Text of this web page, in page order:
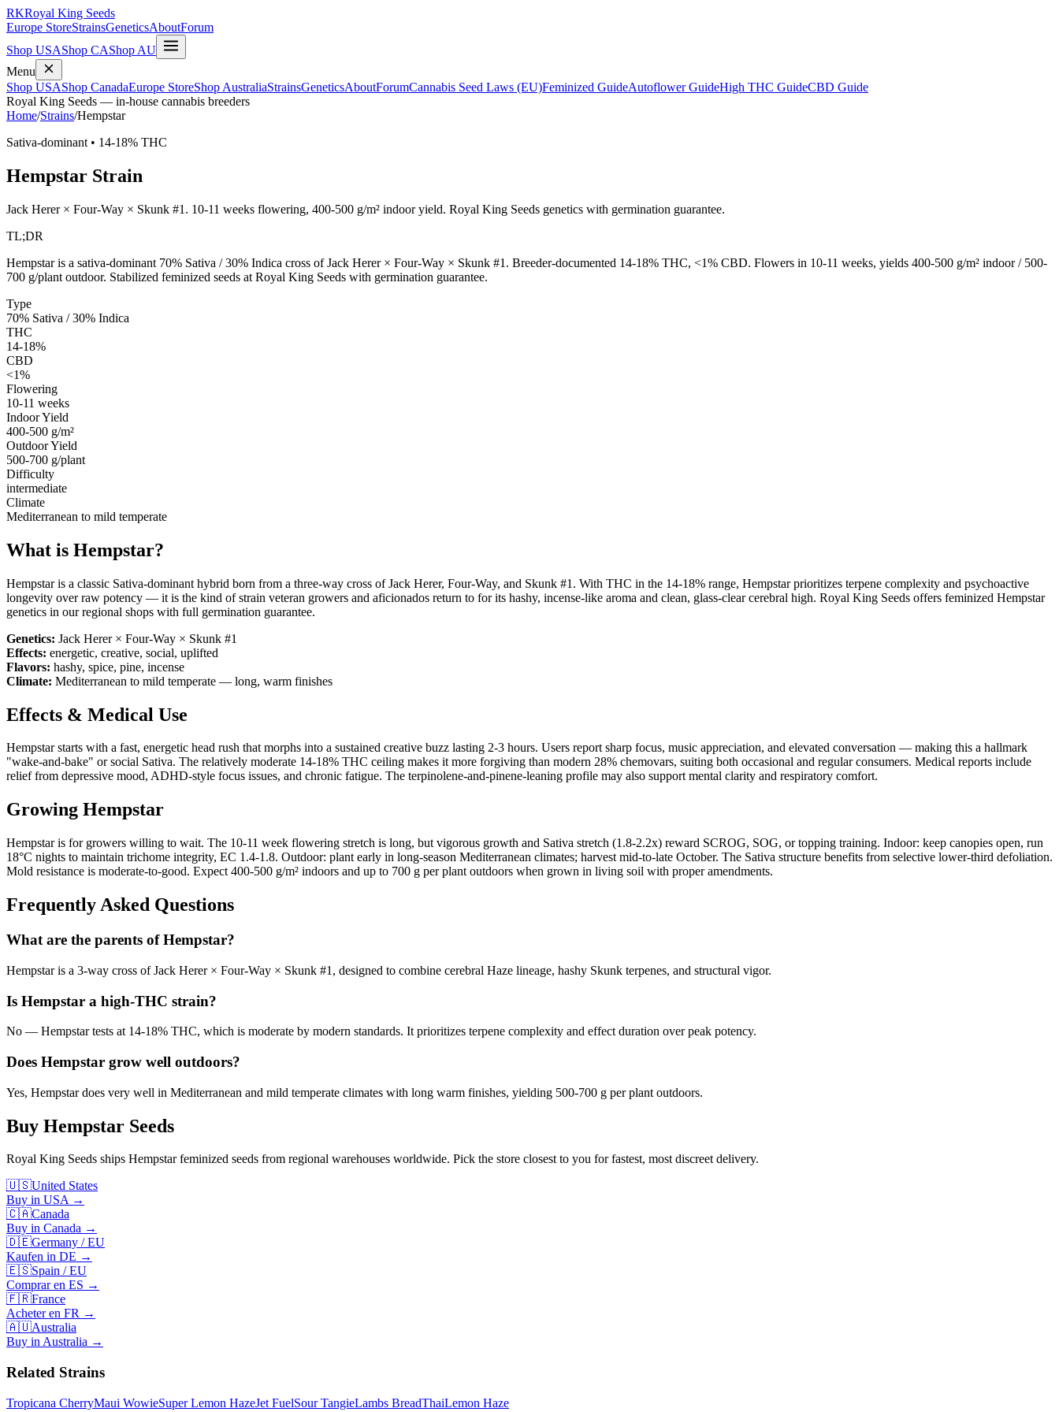
RKRoyal King Seeds
Europe StoreStrainsGeneticsAboutForum
Shop USAShop CAShop AU
Menu
Shop USAShop CanadaEurope StoreShop AustraliaStrainsGeneticsAboutForumCannabis Seed Laws (EU)Feminized GuideAutoflower GuideHigh THC GuideCBD Guide
Royal King Seeds — in-house cannabis breeders
Home/Strains/Hempstar
Sativa-dominant • 14-18% THC
Hempstar Strain
Jack Herer × Four-Way × Skunk #1 . 10-11 weeks flowering, 400-500 g/m² indoor yield. Royal King Seeds genetics with germination guarantee.
TL;DR
Hempstar is a sativa-dominant 70% Sativa / 30% Indica cross of Jack Herer × Four-Way × Skunk #1. Breeder-documented 14-18% THC, <1% CBD. Flowers in 10-11 weeks, yields 400-500 g/m² indoor / 500-
700 g/plant outdoor. Stabilized feminized seeds at Royal King Seeds with germination guarantee.
Type
70% Sativa / 30% Indica
THC
14-18%
CBD
<1%
Flowering
10-11 weeks
Indoor Yield
400-500 g/m²
Outdoor Yield
500-700 g/plant
Difficulty
intermediate
Climate
Mediterranean to mild temperate
What is Hempstar?
Hempstar is a classic Sativa-dominant hybrid born from a three-way cross of Jack Herer, Four-Way, and Skunk #1. With THC in the 14-18% range, Hempstar prioritizes terpene complexity and psychoactive
longevity over raw potency — it is the kind of strain veteran growers and aficionados return to for its hashy, incense-like aroma and clean, glass-clear cerebral high. Royal King Seeds offers feminized Hempstar
genetics in our regional shops with full germination guarantee.
Genetics: Jack Herer × Four-Way × Skunk #1
Effects: energetic, creative, social, uplifted
Flavors: hashy, spice, pine, incense
Climate: Mediterranean to mild temperate — long, warm finishes
Effects & Medical Use
Hempstar starts with a fast, energetic head rush that morphs into a sustained creative buzz lasting 2-3 hours. Users report sharp focus, music appreciation, and elevated conversation — making this a hallmark
"wake-and-bake" or social Sativa. The relatively moderate 14-18% THC ceiling makes it more forgiving than modern 28% chemovars, suiting both occasional and regular consumers. Medical reports include
relief from depressive mood, ADHD-style focus issues, and chronic fatigue. The terpinolene-and-pinene-leaning profile may also support mental clarity and respiratory comfort.
Growing Hempstar
Hempstar is for growers willing to wait. The 10-11 week flowering stretch is long, but vigorous growth and Sativa stretch (1.8-2.2x) reward SCROG, SOG, or topping training. Indoor: keep canopies open, run
18°C nights to maintain trichome integrity, EC 1.4-1.8. Outdoor: plant early in long-season Mediterranean climates; harvest mid-to-late October. The Sativa structure benefits from selective lower-third defoliation.
Mold resistance is moderate-to-good. Expect 400-500 g/m² indoors and up to 700 g per plant outdoors when grown in living soil with proper amendments.
Frequently Asked Questions
What are the parents of Hempstar?
Hempstar is a 3-way cross of Jack Herer × Four-Way × Skunk #1, designed to combine cerebral Haze lineage, hashy Skunk terpenes, and structural vigor.
Is Hempstar a high-THC strain?
No — Hempstar tests at 14-18% THC, which is moderate by modern standards. It prioritizes terpene complexity and effect duration over peak potency.
Does Hempstar grow well outdoors?
Yes, Hempstar does very well in Mediterranean and mild temperate climates with long warm finishes, yielding 500-700 g per plant outdoors.
Buy Hempstar Seeds
Royal King Seeds ships Hempstarfeminized seeds from regional warehouses worldwide. Pick the store closest to you for fastest, most discreet delivery.
🇺🇸United States
Buy in USA→
🇨🇦Canada
Buy in Canada →
🇩🇪Germany / EU
Kaufen in DE →
🇪🇸Spain / EU
Comprar en ES →
🇫🇷France
Acheter en FR →
🇦🇺Australia
Buy in Australia →
Related Strains
Tropicana CherryMaui WowieSuper Lemon HazeJet FuelSour TangieLambs BreadThaiLemon Haze